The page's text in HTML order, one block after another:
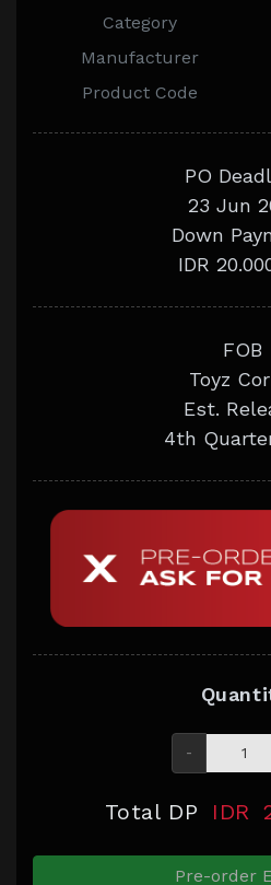
Category
Manufacturer
Product Code
PO
23 Jun
Down
IDR
FOB
Toyz
Est.
4th
-
Total DP IDR
Pre-order